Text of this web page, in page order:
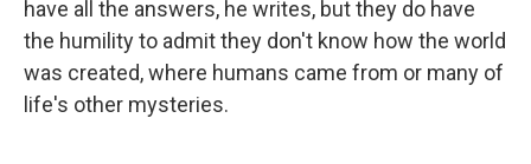
have all the answers, he writes, but they do have
the humility to admit they don't know how the world
was created, where humans came from or many of
life's other mysteries.